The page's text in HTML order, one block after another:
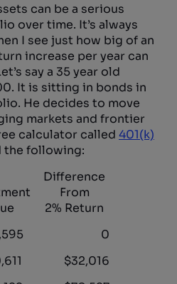
can be a serious
over time. It’s always
I see just how big of an
increase per year can
say a 35 year old
It is sitting in bonds in
He decides to move
markets and frontier
calculator called 401(k)
the following:
Difference
From
2% Return
0
$32,016